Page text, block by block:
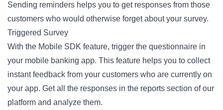
Sending reminders helps you to get responses from those
customers who would otherwise forget about your survey.
Triggered Survey
With the Mobile SDK feature, trigger the questionnaire in
your mobile banking app. This feature helps you to collect
instant feedback from your customers who are currently on
your app. Get all the responses in the reports section of our
platform and analyze them.